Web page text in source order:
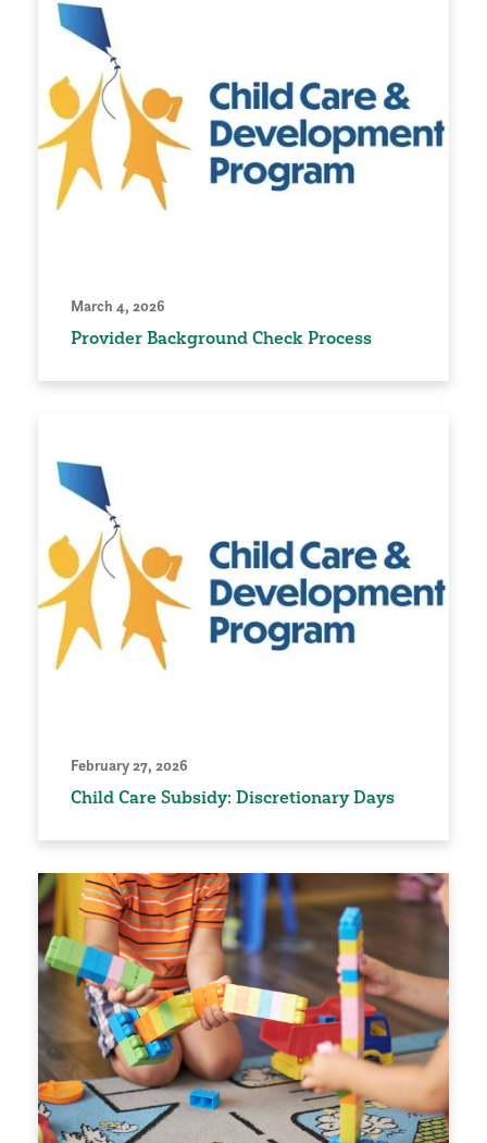
March 4, 2026
Provider Background Check Process
February 27, 2026
Child Care Subsidy: Discretionary Days